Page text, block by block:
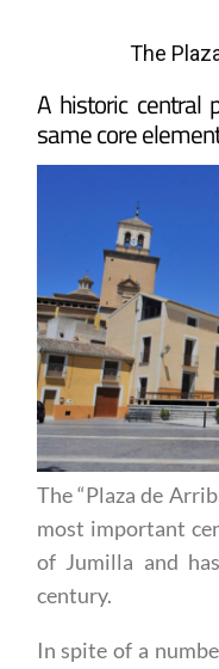
The
A historic central
same core
The “Plaza de
most important
of Jumilla and
century.
In spite of a